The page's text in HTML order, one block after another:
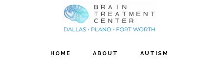
HOME ABOUT AUTISM